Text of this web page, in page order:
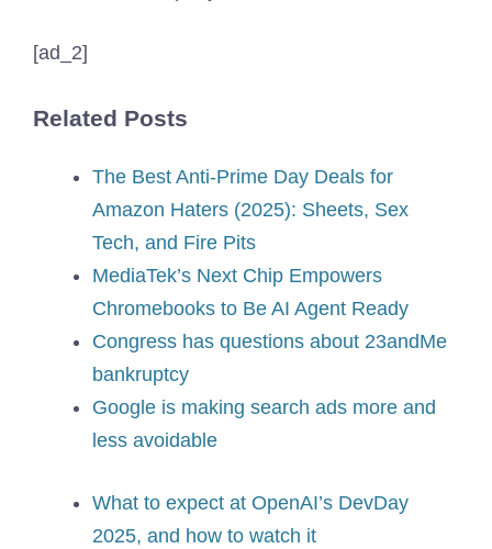
[ad_2]
Related Posts
The Best Anti-Prime Day Deals for
Amazon Haters (2025): Sheets, Sex
Tech, and Fire Pits
MediaTek’s Next Chip Empowers
Chromebooks to Be AI Agent Ready
Congress has questions about 23andMe
bankruptcy
Google is making search ads more and
less avoidable
What to expect at OpenAI’s DevDay
2025, and how to watch it